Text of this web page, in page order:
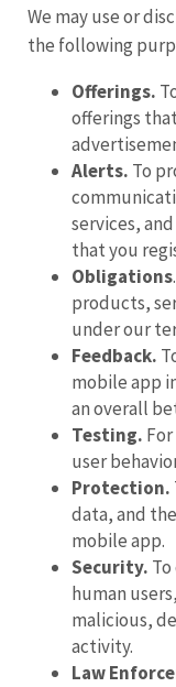
We may use or
the following
Offerings.
offerings
Alerts. To
services,
that you
Obligations
products,
under our
Feedback.
mobile app
an overall
Testing.
user
Protection.
data, and
mobile app.
Security.
human
malicious,
activity.
Law